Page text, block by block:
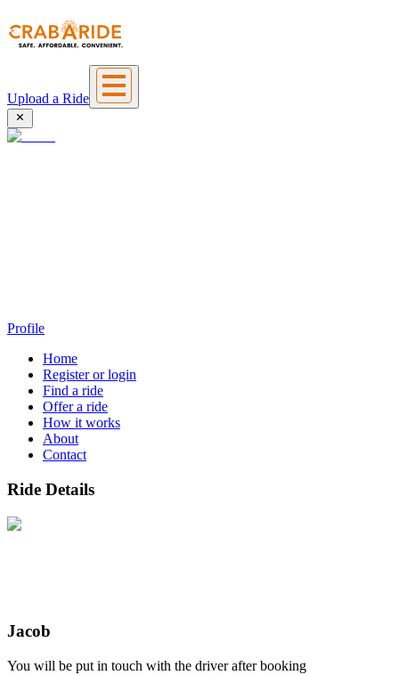
Upload a Ride
Profile
Home
Register or login
Find a ride
Offer a ride
How it works
About
Contact
Ride Details
Jacob
You will be put in touch with the driver after booking